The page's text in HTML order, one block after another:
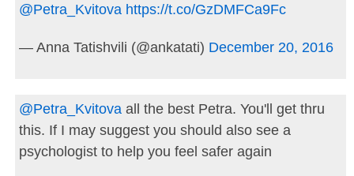
@Petra_Kvitova https://t.co/GzDMFCa9Fc
— Anna Tatishvili (@ankatati) December 20, 2016
@Petra_Kvitovaall the best Petra. You'll get thru
this. If I may suggest you should also see a
psychologist to help you feel safer again